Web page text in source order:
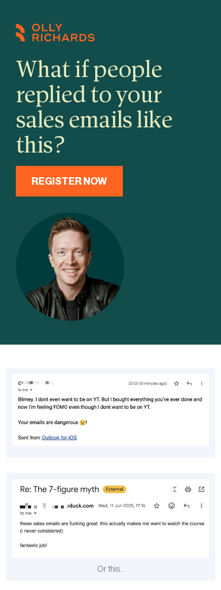
content
What if people
replied to your
sales emails like
this?
REGISTER NOW
Or this…